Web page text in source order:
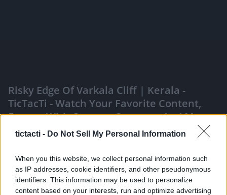
tictacti - Do Not Sell My Personal Information
When you this website, we collect personal information such
as IP addresses, cookie identifiers, and other pseudonymous
identifiers. This information may be used to personalize
content based on your interests, run and optimize advertising
Risky Edge Of Varkala Cliff | Kerala -
TicTacTi - Watch Your Favorite Content,
Engage With Content Creators, And More
Like Rewards Share Report